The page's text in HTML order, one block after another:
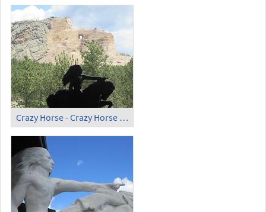
Crazy Horse - Crazy Horse Memorial (6)